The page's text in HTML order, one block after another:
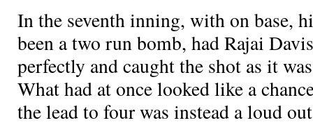
In the seventh inning, withon base,
been a two run bomb, had Rajai
perfectly and caught the shot as it
What had at once looked like a
the lead to four was instead a loud